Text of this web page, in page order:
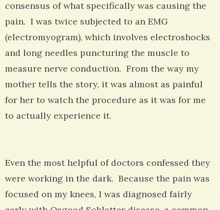
consensus of what specifically was causing the
pain. I was twice subjected to an EMG
(electromyogram), which involves electroshocks
and long needles puncturing the muscle to
measure nerve conduction. From the way my
mother tells the story, it was almost as painful
for her to watch the procedure as it was for me
to actually experience it.
Even the most helpful of doctors confessed they
were working in the dark. Because the pain was
focused on my knees, I was diagnosed fairly